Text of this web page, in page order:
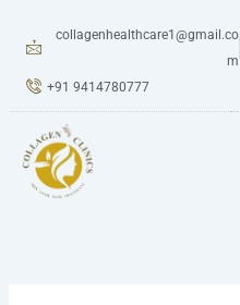
collagenhealthcare1@gmail.co
m
+91 9414780777